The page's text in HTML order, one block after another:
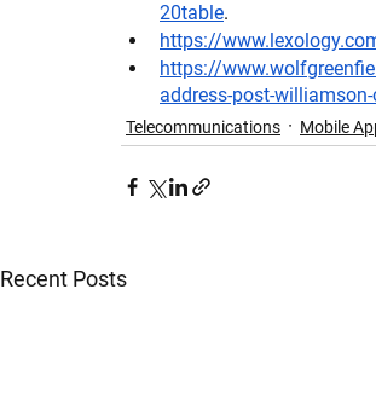
20table.
https://
https://
address-post-
Telecommunications Mobile
Recent Posts